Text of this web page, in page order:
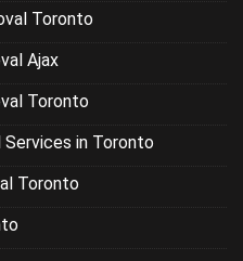
Toronto
Ajax
Toronto
in Toronto
Toronto